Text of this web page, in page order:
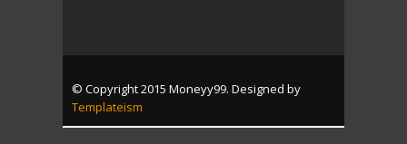
© Copyright 2015 Moneyy99. Designed by
Templateism